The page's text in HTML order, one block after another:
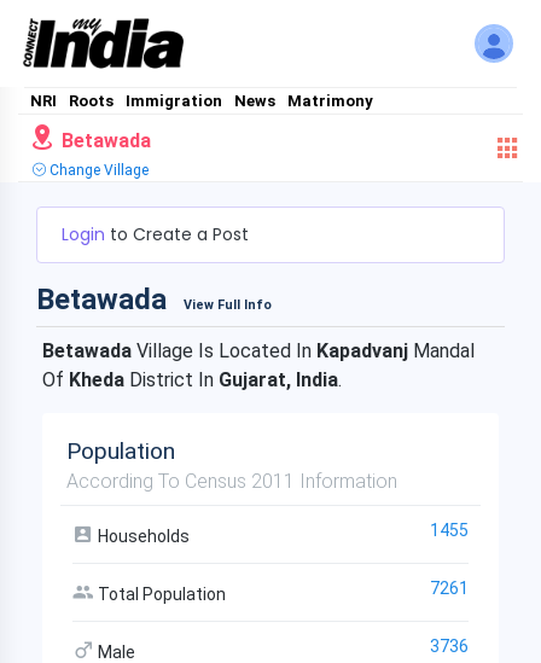
NRI Roots Immigration News Matrimony
Betawada
Change Village
Login to Create a Post
Betawada View Full Info
Betawada Village Is Located In Kapadvanj Mandal
Of Kheda District In Gujarat, India.
Population
According To Census 2011 Information
Households 1455
Total Population 7261
Male 3736